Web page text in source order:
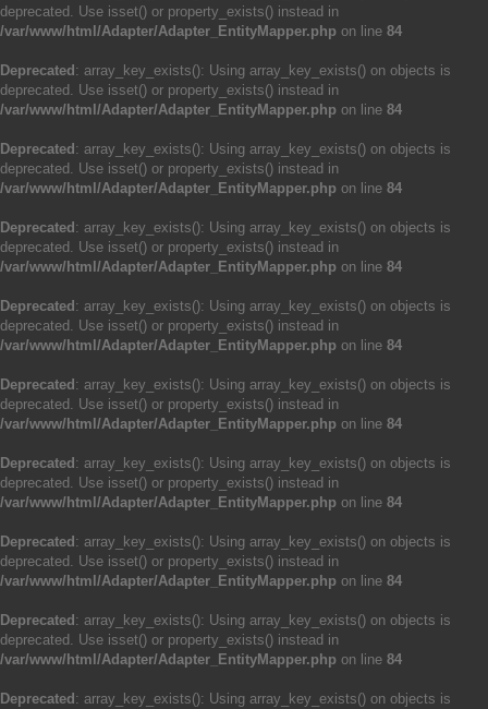
deprecated. Use isset() or property_exists() instead in
/var/www/html/Adapter/Adapter_EntityMapper.php on line 84
Deprecated : array_key_exists(): Using array_key_exists() on objects is
deprecated. Use isset() or property_exists() instead in
/var/www/html/Adapter/Adapter_EntityMapper.php on line 84
Deprecated : array_key_exists(): Using array_key_exists() on objects is
deprecated. Use isset() or property_exists() instead in
/var/www/html/Adapter/Adapter_EntityMapper.php on line 84
Deprecated : array_key_exists(): Using array_key_exists() on objects is
deprecated. Use isset() or property_exists() instead in
/var/www/html/Adapter/Adapter_EntityMapper.php on line 84
Deprecated : array_key_exists(): Using array_key_exists() on objects is
deprecated. Use isset() or property_exists() instead in
/var/www/html/Adapter/Adapter_EntityMapper.php on line 84
Deprecated : array_key_exists(): Using array_key_exists() on objects is
deprecated. Use isset() or property_exists() instead in
/var/www/html/Adapter/Adapter_EntityMapper.php on line 84
Deprecated : array_key_exists(): Using array_key_exists() on objects is
deprecated. Use isset() or property_exists() instead in
/var/www/html/Adapter/Adapter_EntityMapper.php on line 84
Deprecated : array_key_exists(): Using array_key_exists() on objects is
deprecated. Use isset() or property_exists() instead in
/var/www/html/Adapter/Adapter_EntityMapper.php on line 84
Deprecated : array_key_exists(): Using array_key_exists() on objects is
deprecated. Use isset() or property_exists() instead in
/var/www/html/Adapter/Adapter_EntityMapper.php on line 84
Deprecated : array_key_exists(): Using array_key_exists() on objects is